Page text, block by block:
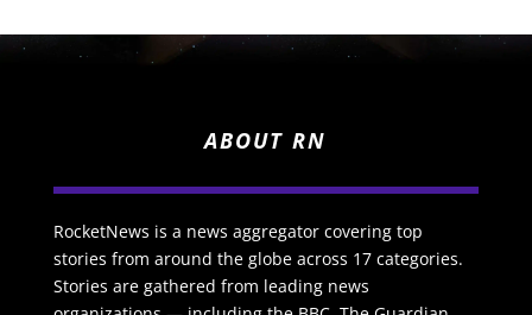
ABOUT RN
RocketNews is a news aggregator covering top
stories from around the globe across 17 categories.
Stories are gathered from leading news